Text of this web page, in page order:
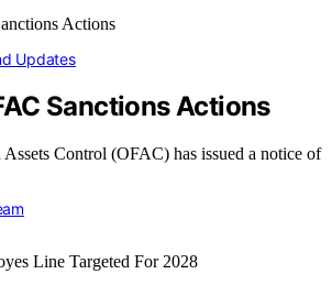
Updates
Sanctions Actions
Control (OFAC) has issued a notice of